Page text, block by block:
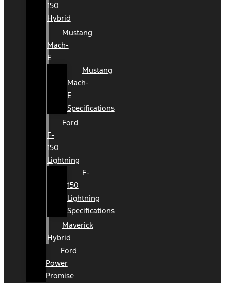
150
Hybrid
Mustang
Mach-
E
Mustang
Mach-
E
Specifications
Ford
F-
150
Lightning
F-
150
Lightning
Specifications
Maverick
Hybrid
Ford
Power
Promise